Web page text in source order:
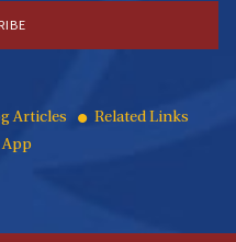
Articles
Related Links
App